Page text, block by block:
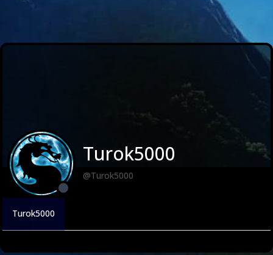
Turok5000
@Turok5000
Turok5000